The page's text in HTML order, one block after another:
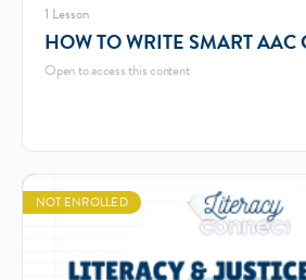
1 Lesson
HOW TO WRITE SMART AAC
Open to access this content
NOT ENROLLED